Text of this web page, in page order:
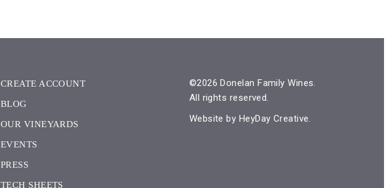
CREATE ACCOUNT
BLOG
OUR VINEYARDS
EVENTS
PRESS
TECH SHEETS
©2026 Donelan Family Wines.
All rights reserved.
Website by HeyDay Creative.